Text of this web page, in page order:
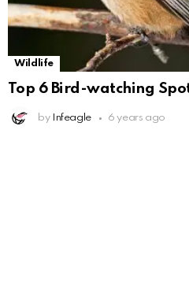
Wildlife
Top 6 Bird-watching
by Infeagle 6 years ago